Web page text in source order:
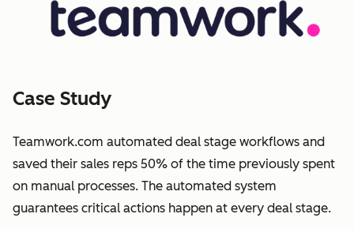
Case Study
Teamwork.com automated deal stage workflows and
saved their sales reps 50% of the time previously spent
on manual processes. The automated system
guarantees critical actions happen at every deal stage.